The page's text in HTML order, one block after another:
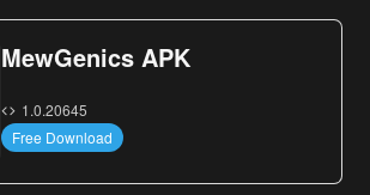
MewGenics APK
1.0.20645
Free Download